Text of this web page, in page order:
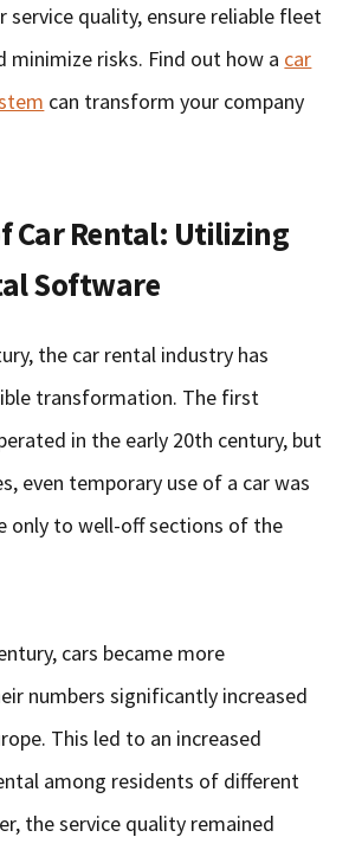
service quality, ensure reliable fleet
minimize risks. Find out how a car
can transform your company
Car Rental: Utilizing
Software
the car rental industry has
transformation. The first
in the early 20th century, but
even temporary use of a car was
only to well-off sections of the
cars became more
numbers significantly increased
This led to an increased
among residents of different
the service quality remained